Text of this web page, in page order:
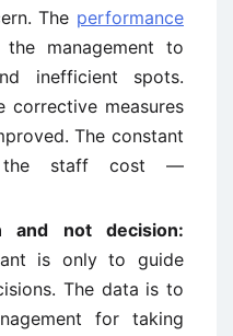
The performance
management to
inefficient spots.
measures
The constant
the staff cost —
and not decision:
is only to guide
The data is to
for taking